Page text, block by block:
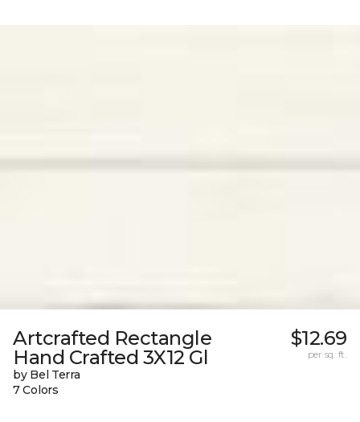
Artcrafted Rectangle
Hand Crafted 3X12 Gl
by Bel Terra
7 Colors
$12.69
per sq. ft.